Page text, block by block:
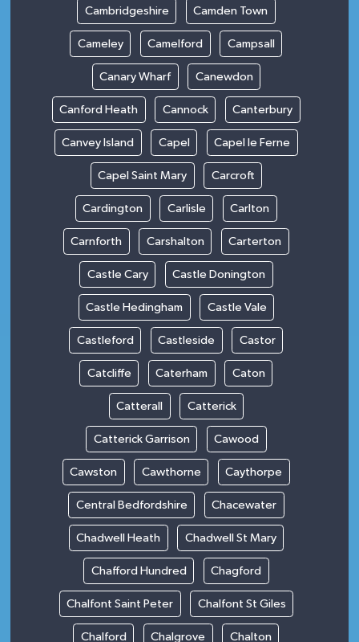
Cambridgeshire Camden Town
Cameley Camelford Campsall
Canary Wharf Canewdon
Canford Heath Cannock Canterbury
Canvey Island Capel Capel le Ferne
Capel Saint Mary Carcroft
Cardington Carlisle Carlton
Carnforth Carshalton Carterton
Castle Cary Castle Donington
Castle Hedingham Castle Vale
Castleford Castleside Castor
Catcliffe Caterham Caton
Catterall Catterick
Catterick Garrison Cawood
Cawston Cawthorne Caythorpe
Central Bedfordshire Chacewater
Chadwell Heath Chadwell St Mary
Chafford Hundred Chagford
Chalfont Saint Peter Chalfont St Giles
Chalford Chalgrove Chalton